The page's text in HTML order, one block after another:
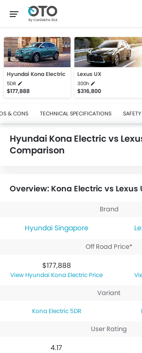
Hyundai Kona Electric
5DR
$177,888
Lexus UX
300h
$316,800
& CONS TECHNICAL SPECIFICATIONS
Hyundai Kona Electric vs
Comparison
Overview: Kona Electric vs Lexus
Brand
Hyundai Singapore
Off Road Price*
$177,888
Hyundai Kona Electric Price
Variant
Kona Electric 5DR
User Rating
4.17